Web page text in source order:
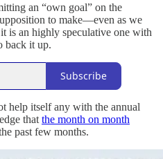
an “own goal” on the
to make—even as we
is an highly speculative one with
back it up.
Subscribe
help itself any with the annual
that the month on month
past few months.